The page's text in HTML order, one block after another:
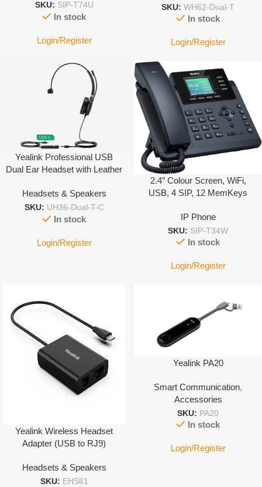
SKU: SIP-T74U
In stock
Login/Register
SKU: WH62-Dual-T
In stock
Login/Register
Yealink Professional USB
Dual Ear Headset with Leather
Headsets & Speakers
SKU: UH36-Dual-T-C
In stock
Login/Register
2.4″ Colour Screen, WiFi,
USB, 4 SIP, 12 MemKeys
IP Phone
SKU: SIP-T34W
In stock
Login/Register
Yealink Wireless Headset
Adapter (USB to RJ9)
Headsets & Speakers
SKU: EHS61
Yealink PA20
Smart Communication,
Accessories
SKU: PA20
In stock
Login/Register